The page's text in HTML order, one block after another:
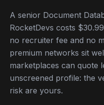
A senior Document
RocketDevs costs
no recruiter fee and no
premium networks sit
marketplaces can quote
unscreened profile: the
risk are yours.